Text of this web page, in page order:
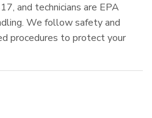
and technicians are EPA
We follow safety and
procedures to protect your